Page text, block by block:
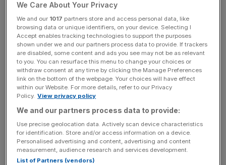
Net outflows of $1bn over the quarter were influenced by
a small number of large institutional redemptions,
Ashmore said in a statement.
The Group said market sentiment “deteriorated” during
the quarter, “and the consequent reduction in investor risk
appetite in September meant that returns were negative
News Updates
We Care About Your Privacy
We and our 1017 partners store and access personal data, like
browsing data or unique identifiers, on your device. Selecting I
Accept enables tracking technologies to support the purposes
shown under we and our partners process data to provide. If trackers
are disabled, some content and ads you see may not be as relevant
to you. You can resurface this menu to change your choices or
withdraw consent at any time by clicking the Manage Preferences
link on the bottom of the webpage. Your choices will have effect
within our Website. For more details, refer to our Privacy
Policy. View privacy policy
We and our partners process data to provide:
Use precise geolocation data. Actively scan device characteristics
for identification. Store and/or access information on a device.
Personalised advertising and content, advertising and content
measurement, audience research and services development.
List of Partners (vendors)